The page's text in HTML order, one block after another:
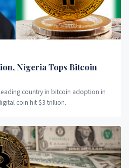
Nigeria Tops Bitcoin
country in bitcoin adoption in
coin hit $3 trillion.